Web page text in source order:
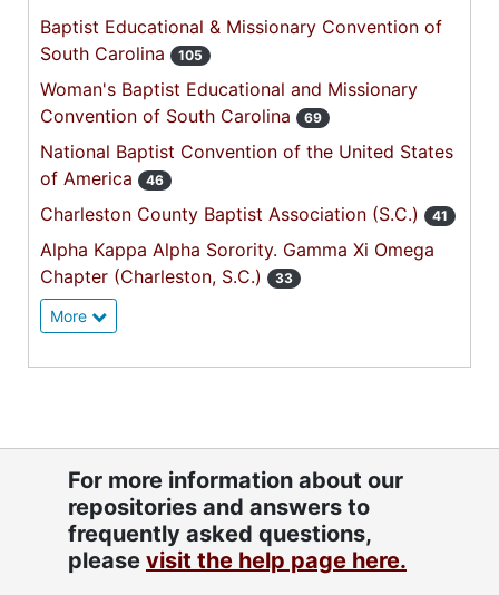
Baptist Educational & Missionary Convention of
South Carolina
105
Woman's Baptist Educational and Missionary
Convention of South Carolina
69
National Baptist Convention of the United States
of America
46
Charleston County Baptist Association (S.C.) 41
Alpha Kappa Alpha Sorority. Gamma Xi Omega
Chapter (Charleston, S.C.)
33
More
For more information about our
repositories and answers to
frequently asked questions,
please visit the help page here.